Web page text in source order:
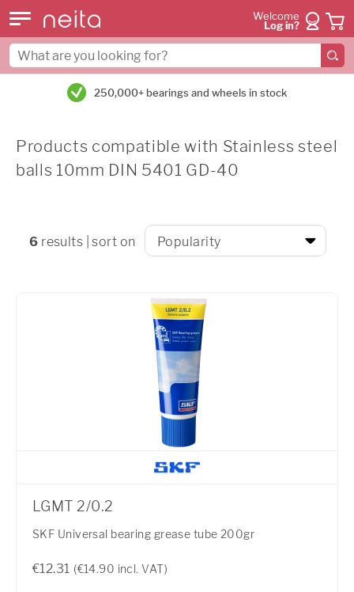
Welcome
Log in?
250,000+ bearings and wheels in stock
Products compatible with Stainless steel
balls 10mm DIN 5401 GD-40
6 results | sort on
LGMT 2/0.2
SKF Universal bearing grease tube 200gr
€12.31 (€14.90 incl. VAT)